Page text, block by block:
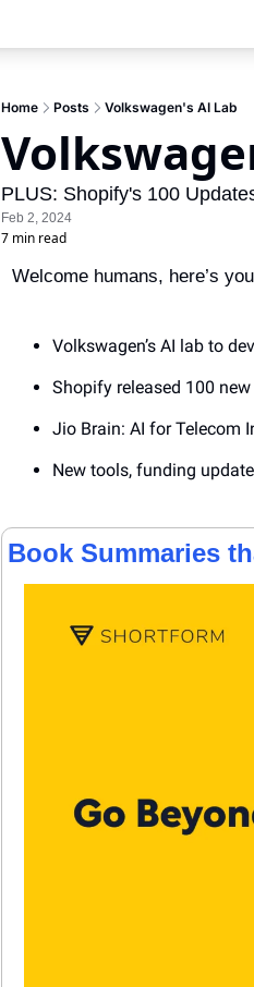
Home Posts Volkswagen's AI Lab
PLUS: Shopify's 100
Feb 2, 2024
7 min read
Welcome humans, here’s
Volkswagen’s AI lab to
Shopify released 100
Jio Brain: AI for Telecom
New tools, funding
Book Summaries